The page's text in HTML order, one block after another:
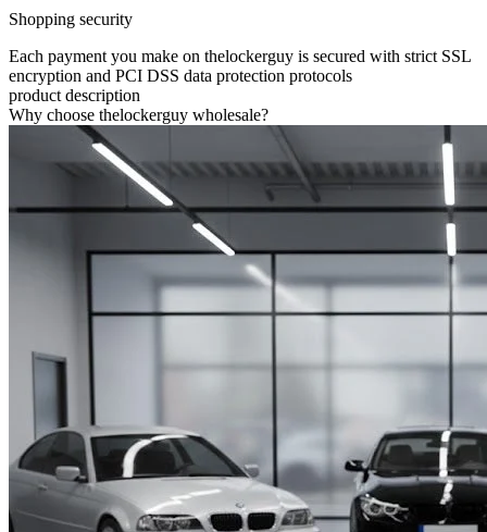
Shopping security
Each payment you make on thelockerguy is secured with strict SSL
encryption and PCI DSS data protection protocols
product description
Why choose thelockerguy wholesale?